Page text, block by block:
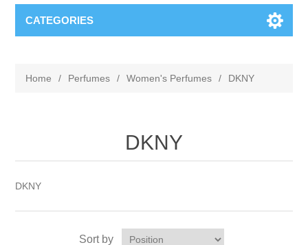
CATEGORIES
Home / Perfumes / Women's Perfumes / DKNY
DKNY
DKNY
Sort by